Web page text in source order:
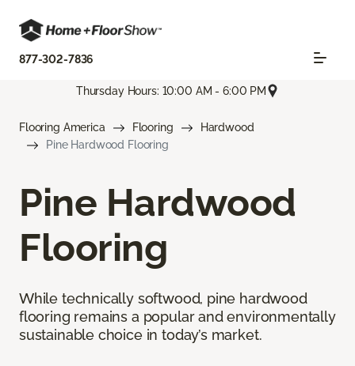
877-302-7836
Thursday Hours: 10:00 AM - 6:00 PM
Flooring America Flooring
Hardwood
Pine Hardwood Flooring
Pine Hardwood
Flooring
While technically softwood, pine hardwood
flooring remains a popular and environmentally
sustainable choice in today’s market.